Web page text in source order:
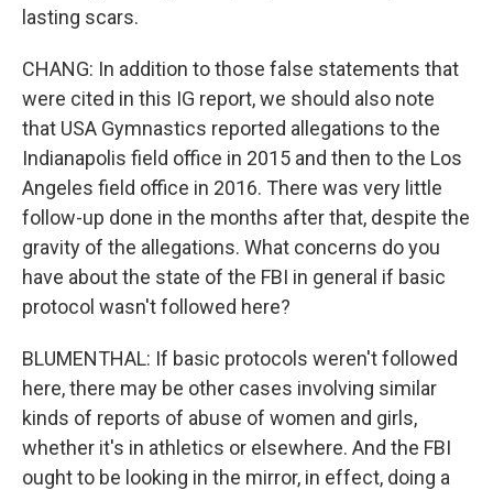
lasting scars.
CHANG: In addition to those false statements that
were cited in this IG report, we should also note
that USA Gymnastics reported allegations to the
Indianapolis field office in 2015 and then to the Los
Angeles field office in 2016. There was very little
follow-up done in the months after that, despite the
gravity of the allegations. What concerns do you
have about the state of the FBI in general if basic
protocol wasn't followed here?
BLUMENTHAL: If basic protocols weren't followed
here, there may be other cases involving similar
kinds of reports of abuse of women and girls,
whether it's in athletics or elsewhere. And the FBI
ought to be looking in the mirror, in effect, doing a